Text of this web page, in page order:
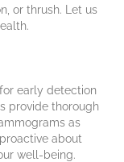
or thrush. Let us
early detection
provide thorough
as
about
well-being.